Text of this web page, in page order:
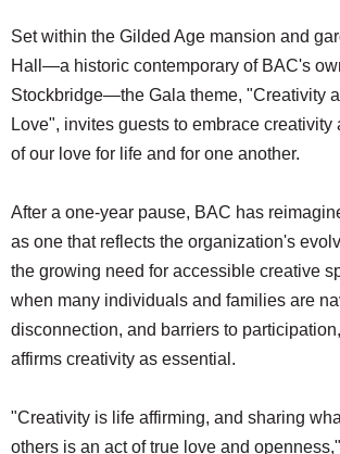
Set within the Gilded Age mansion and
Hall—a historic contemporary of BAC's
Stockbridge—the Gala theme, "Creativity
Love", invites guests to embrace creativity
of our love for life and for one another.
After a one-year pause, BAC has
as one that reflects the organization's
the growing need for accessible creative
when many individuals and families are
disconnection, and barriers to
affirms creativity as essential.
"Creativity is life affirming, and sharing
others is an act of true love and